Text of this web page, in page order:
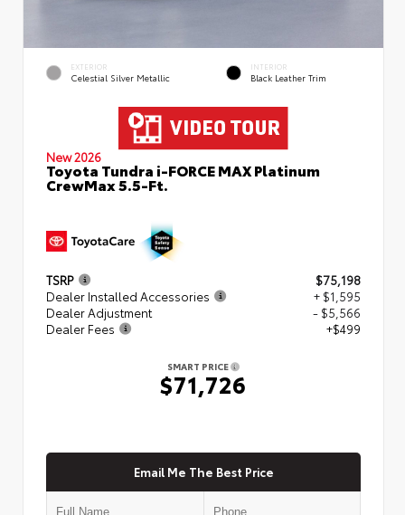
EXTERIOR
Celestial Silver Metallic
INTERIOR
Black Leather Trim
New 2026
Toyota Tundra i-FORCE MAX Platinum
CrewMax 5.5-Ft.
TSRP
$75,198
Dealer Installed Accessories
+ $1,595
Dealer Adjustment
- $5,566
Dealer Fees
+$499
SMART PRICE
$71,726
Email Me The Best Price